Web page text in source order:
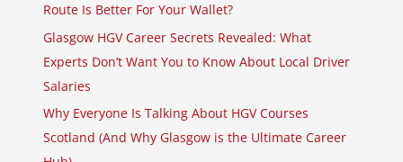
Route Is Better For Your Wallet?
Glasgow HGV Career Secrets Revealed: What
Experts Don’t Want You to Know About Local Driver
Salaries
Why Everyone Is Talking About HGV Courses
Scotland (And Why Glasgow is the Ultimate Career